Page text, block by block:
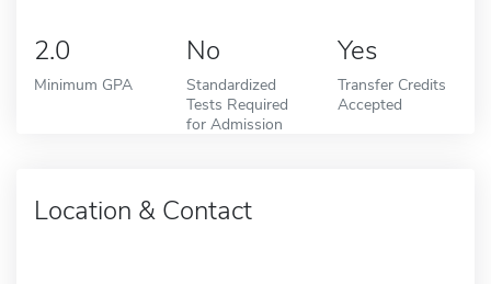
2.0
Minimum GPA
No
Standardized
Tests Required
for Admission
Yes
Transfer Credits
Accepted
Location & Contact